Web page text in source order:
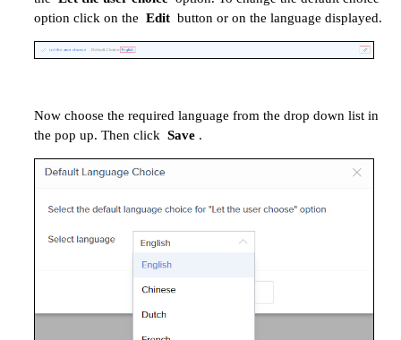
option click on the Edit button or on the language displayed.
Now choose the required language from the drop down list in
the pop up. Then click Save .